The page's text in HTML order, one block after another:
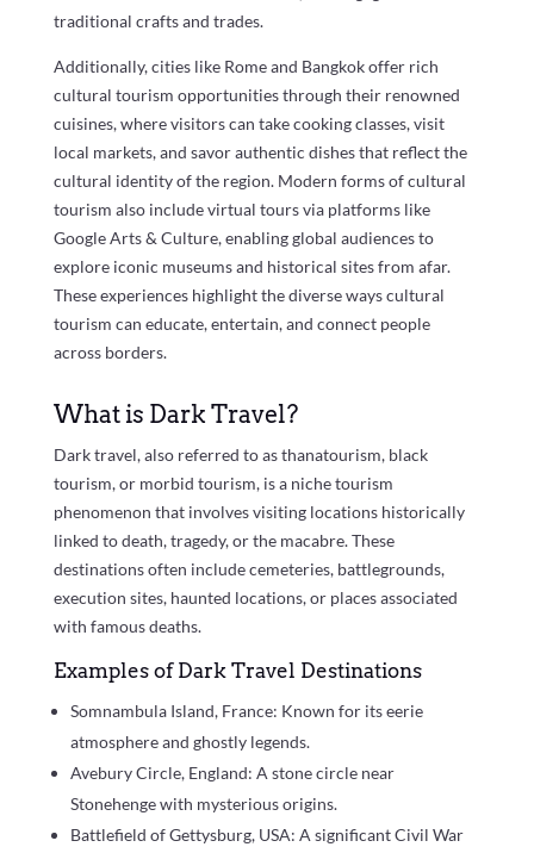
traditional crafts and trades.
Additionally, cities like Rome and Bangkok offer rich
cultural tourism opportunities through their renowned
cuisines, where visitors can take cooking classes, visit
local markets, and savor authentic dishes that reflect the
cultural identity of the region. Modern forms of cultural
tourism also include virtual tours via platforms like
Google Arts & Culture, enabling global audiences to
explore iconic museums and historical sites from afar.
These experiences highlight the diverse ways cultural
tourism can educate, entertain, and connect people
across borders.
What is Dark Travel?
Dark travel, also referred to as thanatourism, black
tourism, or morbid tourism, is a niche tourism
phenomenon that involves visiting locations historically
linked to death, tragedy, or the macabre. These
destinations often include cemeteries, battlegrounds,
execution sites, haunted locations, or places associated
with famous deaths.
Examples of Dark Travel Destinations
Somnambula Island, France: Known for its eerie
atmosphere and ghostly legends.
Avebury Circle, England: A stone circle near
Stonehenge with mysterious origins.
Battlefield of Gettysburg, USA: A significant Civil War